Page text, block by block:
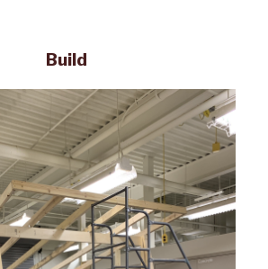
Build